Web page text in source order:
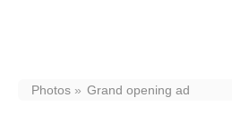
Photos Grand opening ad